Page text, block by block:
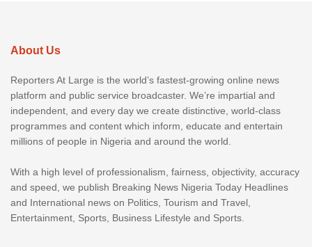
About Us
Reporters At Large is the world’s fastest-growing online news
platform and public service broadcaster. We’re impartial and
independent, and every day we create distinctive, world-class
programmes and content which inform, educate and entertain
millions of people in Nigeria and around the world.
With a high level of professionalism, fairness, objectivity, accuracy
and speed, we publish Breaking News Nigeria Today Headlines
and International news on Politics, Tourism and Travel,
Entertainment, Sports, Business Lifestyle and Sports.